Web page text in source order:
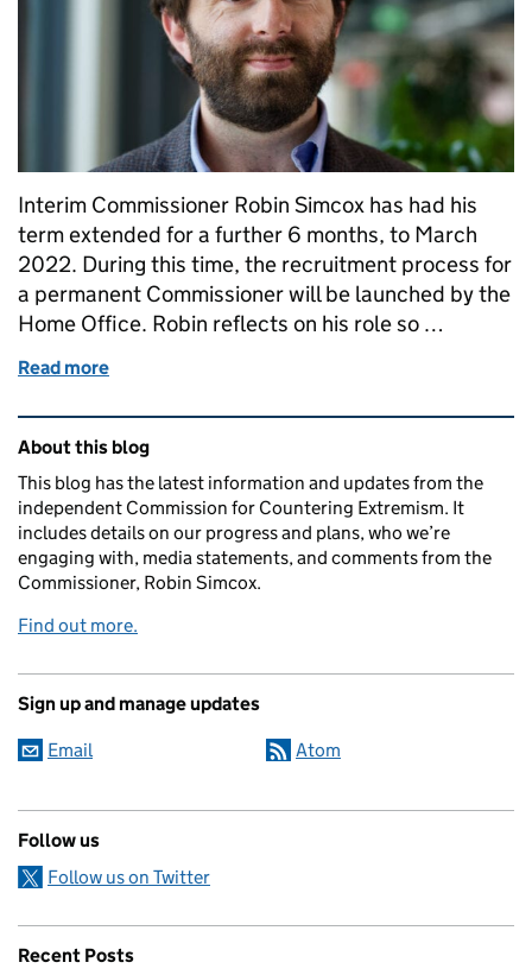
Interim Commissioner Robin Simcox has had his
term extended for a further 6 months, to March
2022. During this time, the recruitment process for
a permanent Commissioner will be launched by the
Home Office. Robin reflects on his role so …
Read more
Related content and links
About this blog
This blog has the latest information and updates from the
independent Commission for Countering Extremism. It
includes details on our progress and plans, who we’re
engaging with, media statements, and comments from the
Commissioner, Robin Simcox.
Find out more.
Sign up and manage updates
Email Atom
Follow us
Follow us on Twitter
Recent Posts